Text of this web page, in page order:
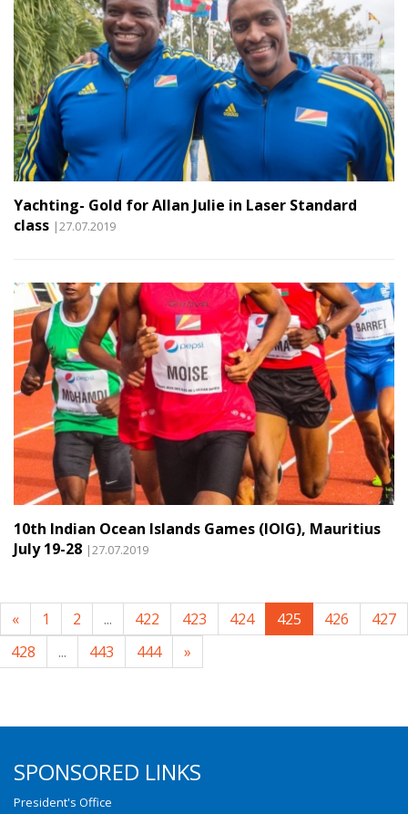
Yachting- Gold for Allan Julie in Laser Standard
class |27.07.2019
10th Indian Ocean Islands Games (IOIG), Mauritius
July 19-28 |27.07.2019
« 1 2 ... 422 423 424 425 426
427
428
... 443 444 »
SPONSORED LINKS
President's Office